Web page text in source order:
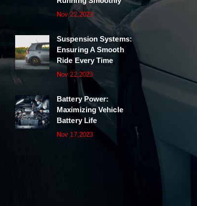
Nov 22,2023
Suspension Systems:
Ensuring A Smooth
Ride Every Time
Nov 22,2023
Battery Power:
Maximizing Vehicle
Battery Life
Nov 17,2023